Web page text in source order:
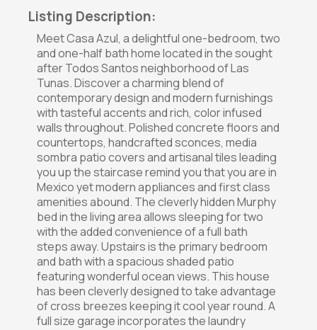
Listing Description:
Meet Casa Azul, a delightful one-bedroom, two
and one-half bath home located in the sought
after Todos Santos neighborhood of Las
Tunas. Discover a charming blend of
contemporary design and modern furnishings
with tasteful accents and rich, color infused
walls throughout. Polished concrete floors and
countertops, handcrafted sconces, media
sombra patio covers and artisanal tiles leading
you up the staircase remind you that you are in
Mexico yet modern appliances and first class
amenities abound. The cleverly hidden Murphy
bed in the living area allows sleeping for two
with the added convenience of a full bath
steps away. Upstairs is the primary bedroom
and bath with a spacious shaded patio
featuring wonderful ocean views. This house
has been cleverly designed to take advantage
of cross breezes keeping it cool year round. A
full size garage incorporates the laundry